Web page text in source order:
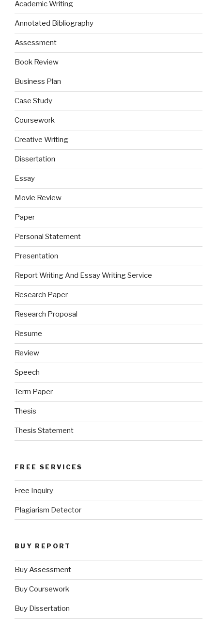
Academic Writing
Annotated Bibliography
Assessment
Book Review
Business Plan
Case Study
Coursework
Creative Writing
Dissertation
Essay
Movie Review
Paper
Personal Statement
Presentation
Report Writing And Essay Writing Service
Research Paper
Research Proposal
Resume
Review
Speech
Term Paper
Thesis
Thesis Statement
FREE SERVICES
Free Inquiry
Plagiarism Detector
BUY REPORT
Buy Assessment
Buy Coursework
Buy Dissertation